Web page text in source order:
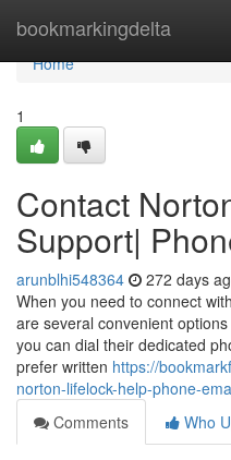
bookmarkingdelta
Home
Home
1
Contact
Support|
arunblhi548364 272 days
When you need to connect
are several convenient
you can dial their dedicated
prefer written https://
norton-lifelock-help-phone-
Comments
Who